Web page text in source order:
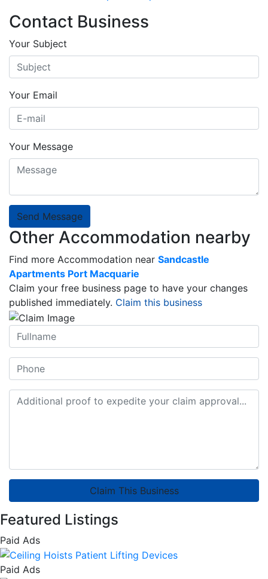
Contact Business
Your Subject
Your Email
Your Message
Send Message
Other Accommodation nearby
Find more Accommodation near Sandcastle
Apartments Port Macquarie
Claim your free business page to have your changes
published immediately. Claim this business
Claim This Business
Featured Listings
Paid Ads
Paid Ads